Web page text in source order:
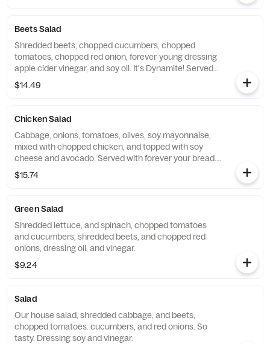
Beets Salad
Shredded beets, chopped cucumbers, chopped
tomatoes, chopped red onion, forever-young dressing
apple cider vinegar, and soy oil. It's Dynamite! Served
with forever your bread.
$14.49
Chicken Salad
Cabbage, onions, tomatoes, olives, soy mayonnaise,
mixed with chopped chicken, and topped with soy
cheese and avocado. Served with forever your bread.
Substitute vegan cheese for an additional charge.
$15.74
Green Salad
Shredded lettuce, and spinach, chopped tomatoes
and cucumbers, shredded beets, and chopped red
onions, dressing oil, and vinegar.
$9.24
Salad
Our house salad, shredded cabbage, and beets,
chopped tomatoes. cucumbers, and red onions. So
tasty. Dressing soy and vinegar.